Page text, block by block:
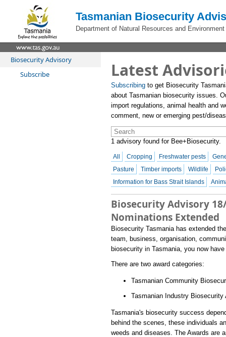
Tasmanian Biosecurity
Department of Natural Resources and
Biosecurity Advisory
Subscribe
Latest
Subscribing to get Biosecurity
about Tasmanian biosecurity issues.
import regulations, animal health and
comment, new or emerging pest/
1 advisory found for Bee+Biosecurity.
All Cropping Freshwater pests
Pasture
Timber imports Wildlife
Information for Bass Strait Islands
Biosecurity Advisory
Nominations Extended
​Biosecurity Tasmania has extended
team, business, organisation,
biosecurity in Tasmania, you now
There are two award categories:
Tasmanian Community
Tasmanian Industry Biosecurity
Tasmania's biosecurity success
behind the scenes, these individuals
weeds and diseases. The Awards are